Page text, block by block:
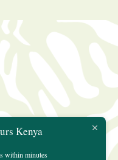
Kenya
within minutes